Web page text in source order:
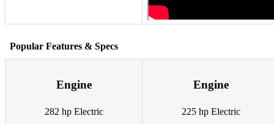
Popular Features & Specs
Engine
282 hp Electric
Engine
225 hp Electric